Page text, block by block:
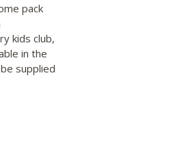
pack
kids club,
in the
supplied